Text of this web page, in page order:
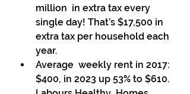
million  in extra tax every
single day! That’s $17,500 in
extra tax per household each
year.
Average  weekly rent in 2017:
$400, in 2023 up 53% to $610.